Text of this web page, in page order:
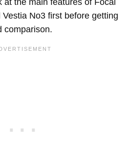
No3 first before getting
comparison.